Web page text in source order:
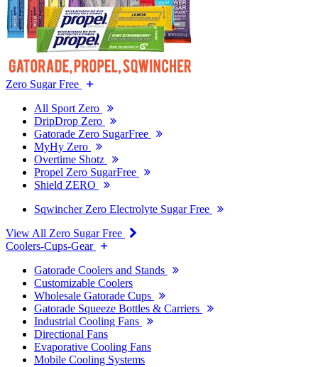
Zero Sugar Free
All Sport Zero
DripDrop Zero
Gatorade Zero SugarFree
MyHy Zero
Overtime Shotz
Propel Zero SugarFree
Shield ZERO
Sqwincher Zero Electrolyte Sugar Free
View All Zero Sugar Free
Coolers-Cups-Gear
Gatorade Coolers and Stands
Customizable Coolers
Wholesale Gatorade Cups
Gatorade Squeeze Bottles & Carriers
Industrial Cooling Fans
Directional Fans
Evaporative Cooling Fans
Mobile Cooling Systems